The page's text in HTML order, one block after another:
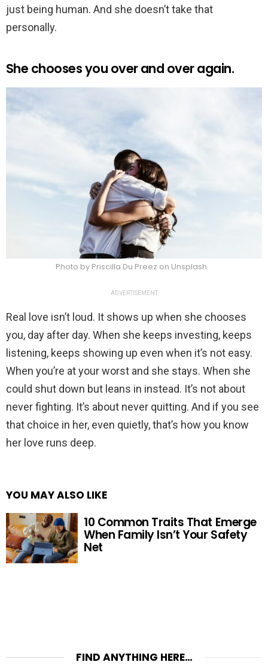
just being human. And she doesn’t take that
personally.
She chooses you over and over again.
Photo by Priscilla Du Preez on Unsplash
ADVERTISEMENT
Real love isn’t loud. It shows up when she chooses
you, day after day. When she keeps investing, keeps
listening, keeps showing up even when it’s not easy.
When you’re at your worst and she stays. When she
could shut down but leans in instead. It’s not about
never fighting. It’s about never quitting. And if you see
that choice in her, even quietly, that’s how you know
her love runs deep.
YOU MAY ALSO LIKE
10 Common Traits That Emerge
When Family Isn’t Your Safety
Net
FIND ANYTHING HERE…